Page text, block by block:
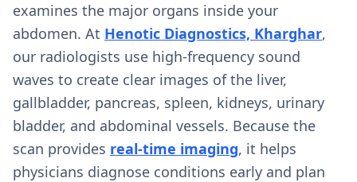
examines the major organs inside your
abdomen. At Henotic Diagnostics, Kharghar,
our radiologists use high-frequency sound
waves to create clear images of the liver,
gallbladder, pancreas, spleen, kidneys, urinary
bladder, and abdominal vessels. Because the
scan provides real-time imaging, it helps
physicians diagnose conditions early and plan